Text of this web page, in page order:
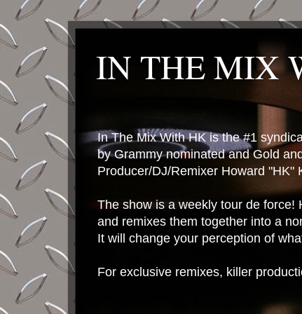
IN THE MIX
In The Mix With HK is the #1
by Grammy nominated and Gold
Producer/DJ/Remixer Howard "HK"
The show is a weekly tour de force!
and remixes them together into a
It will change your perception of
For exclusive remixes, killer